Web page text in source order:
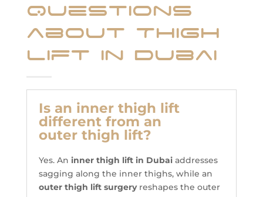
Questions
about Thigh
Lift in Dubai
Is an inner thigh lift
different from an
outer thigh lift?
Yes. An inner thigh lift in Dubaiaddresses
sagging along the inner thighs, while an
outer thigh lift surgeryreshapes the outer